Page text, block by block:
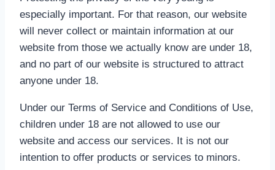
especially important. For that reason, our website
will never collect or maintain information at our
website from those we actually know are under 18,
and no part of our website is structured to attract
anyone under 18.
Under our Terms of Service and Conditions of Use,
children under 18 are not allowed to use our
website and access our services. It is not our
intention to offer products or services to minors.